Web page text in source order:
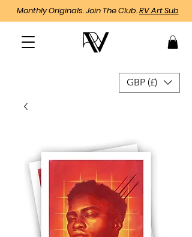
Monthly Originals. Join The Club.RV Art Sub
GBP (£)